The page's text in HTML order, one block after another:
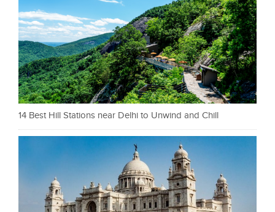
14 Best Hill Stations near Delhi to Unwind and Chill